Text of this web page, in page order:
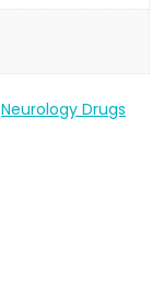
Neurology Drugs